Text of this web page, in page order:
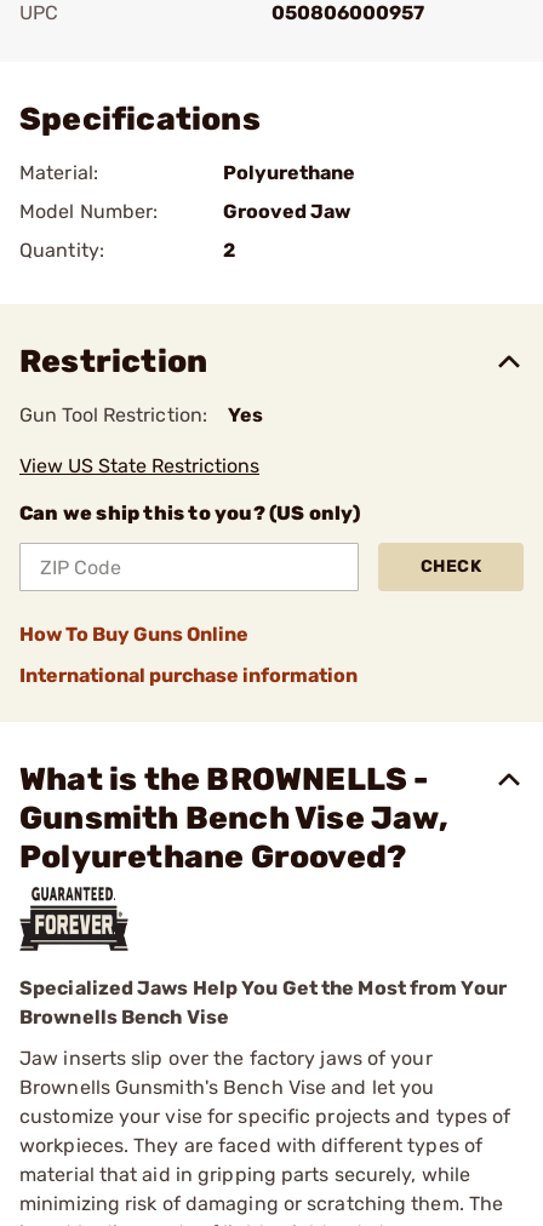
UPC
050806000957
Specifications
Material:
Polyurethane
Model Number:
Grooved Jaw
Quantity:
2
Restriction
Gun Tool Restriction: Yes
View US State Restrictions
Can we ship this to you? (US only)
CHECK
How To Buy Guns Online
International purchase information
What is the BROWNELLS -
Gunsmith Bench Vise Jaw,
Polyurethane Grooved?
Specialized Jaws Help You Get the Most from Your
Brownells Bench Vise
Jaw inserts slip over the factory jaws of your
Brownells Gunsmith's Bench Vise and let you
customize your vise for specific projects and types of
workpieces. They are faced with different types of
material that aid in gripping parts securely, while
minimizing risk of damaging or scratching them. The